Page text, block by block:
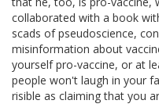
collaborated with a book
scads of pseudoscience,
misinformation about
yourself pro-vaccine, or at
people won't laugh in your
risible as claiming that you